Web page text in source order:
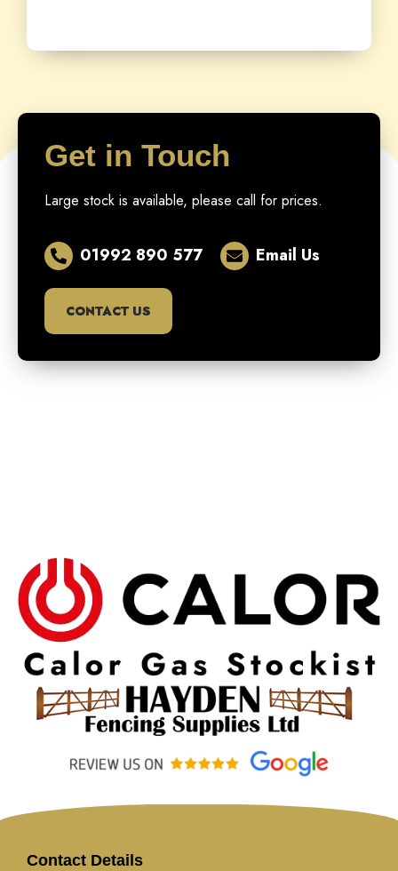
Get in Touch
Large stock is available, please call for prices.
01992 890 577 Email Us
CONTACT US
Contact Details